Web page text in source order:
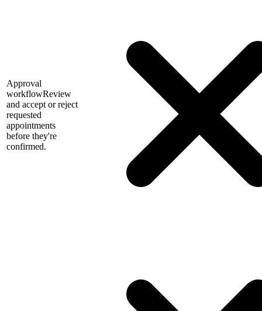
Approval
workflowReview
and accept or reject
requested
appointments
before they're
confirmed.